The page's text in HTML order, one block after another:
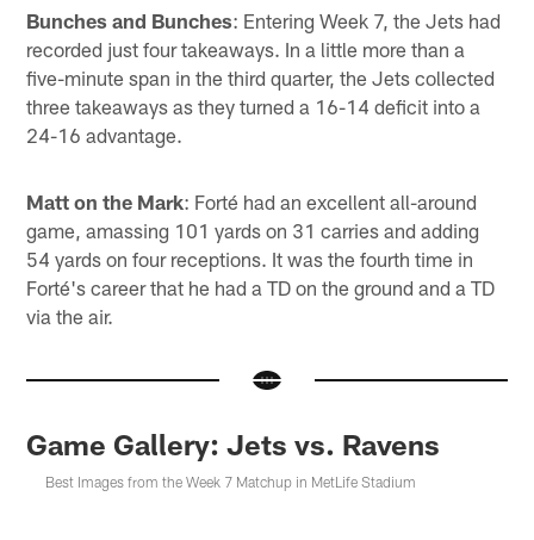
Bunches and Bunches: Entering Week 7, the Jets had
recorded just four takeaways. In a little more than a
five-minute span in the third quarter, the Jets collected
three takeaways as they turned a 16-14 deficit into a
24-16 advantage.
Matt on the Mark: Forté had an excellent all-around
game, amassing 101 yards on 31 carries and adding
54 yards on four receptions. It was the fourth time in
Forté's career that he had a TD on the ground and a TD
via the air.
Game Gallery: Jets vs. Ravens
Best Images from the Week 7 Matchup in MetLife Stadium